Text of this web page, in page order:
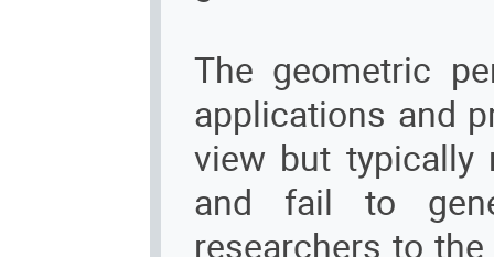
The geometric
applications and
view but typically
and fail to
researchers to